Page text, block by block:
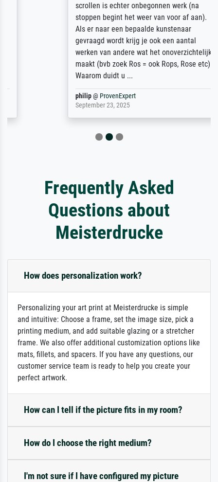
scrollen is echter onbegonnen werk (na
stoppen begint het weer van voor af aan).
Als er naar een bepaalde kunstenaar
gevraagd wordt krijg je ook een aantal
werken van andere wat het onoverzichtelijk
maakt (bvb zoek Ros = ook Rops, Rose etc).
Waarom duidt u ...
ProvenExpert
September 23, 2025
Frequently Asked
Questions about
Meisterdrucke
How does personalization work?
Personalizing your art print at Meisterdrucke is simple
and intuitive: Choose a frame, set the image size, pick a
printing medium, and add suitable glazing or a stretcher
frame. We also offer additional customization options like
mats, fillets, and spacers. If you have any questions, our
customer service team is ready to help you create your
perfect artwork.
How can I tell if the picture fits in my room?
How do I choose the right medium?
I'm not sure if I have configured my picture